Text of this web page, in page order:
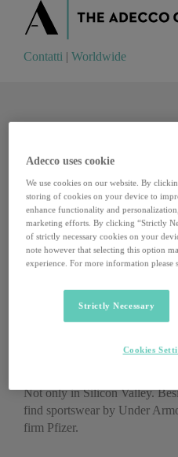
Contatti Worldwide
Contatti | Worldwide
work, according to
Not only in Silicon Valley.
find sportswear by Under
firm Pfizer.
Adecco uses cookie
We use cookies on our website. By
storing of cookies on your device to
enhance functionality and
marketing efforts. By clicking “Strictly
of strictly necessary cookies on your
note however that selecting this option
experience. For more information please
Strictly Necessary
Cookies